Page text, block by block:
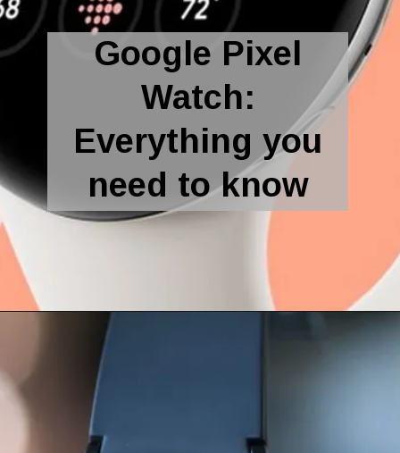
Google Pixel
Watch:
Everything you
need to know